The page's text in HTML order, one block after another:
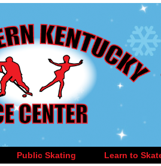
Public Skating Learn to